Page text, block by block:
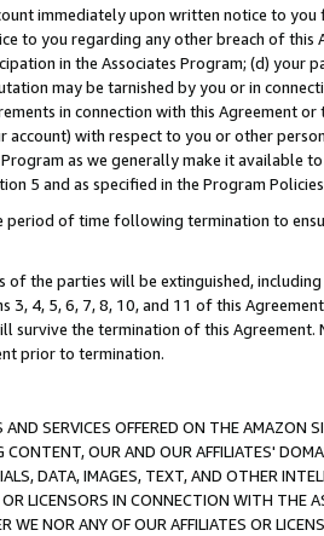
immediately upon written notice to
to you regarding any other breach of this
in the Associates Program; (d) your
may be tarnished by you or in
in connection with this Agreement
with respect to you or other
as we generally make it
5 and as specified in the Program
period of time following termination to
the parties will be extinguished,
4, 5, 6, 7, 8, 10, and 11 of this
survive the termination of this
prior to termination.
SERVICES OFFERED ON THE AMAZON
OUR AND OUR AFFILIATES'
DATA, IMAGES, TEXT, AND OTHER
LICENSORS IN CONNECTION WITH THE
WE NOR ANY OF OUR AFFILIATES OR